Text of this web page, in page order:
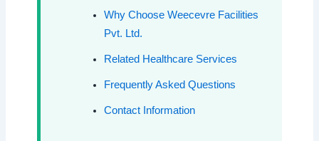
Why Choose Weecevre Facilities
Pvt. Ltd.
Related Healthcare Services
Frequently Asked Questions
Contact Information